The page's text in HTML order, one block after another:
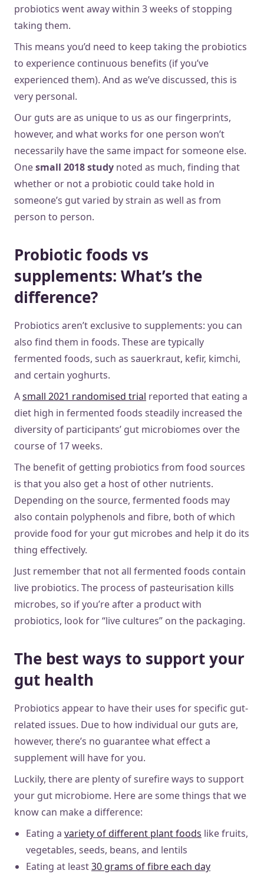
probiotics went away within 3 weeks of stopping
taking them.
This means you’d need to keep taking the probiotics
to experience continuous benefits (if you’ve
experienced them). And as we’ve discussed, this is
very personal.
Our guts are as unique to us as our fingerprints,
however, and what works for one person won’t
necessarily have the same impact for someone else.
Onesmall 2018 study noted as much, finding that
whether or not a probiotic could take hold in
someone’s gut varied by strain as well as from
person to person.
Probiotic foods vs
supplements: What’s the
difference?
Probiotics aren’t exclusive to supplements: you can
also find them in foods. These are typically
fermented foods, such as sauerkraut, kefir, kimchi,
and certain yoghurts.
Asmall 2021 randomised trial reported that eating a
diet high in fermented foods steadily increased the
diversity of participants’ gut microbiomes over the
course of 17 weeks.
The benefit of getting probiotics from food sources
is that you also get a host of other nutrients.
Depending on the source, fermented foods may
also contain polyphenols and fibre, both of which
provide food for your gut microbes and help it do its
thing effectively.
Just remember that not all fermented foods contain
live probiotics. The process of pasteurisation kills
microbes, so if you’re after a product with
probiotics, look for “live cultures” on the packaging.
The best ways to support your
gut health
Probiotics appear to have their uses for specific gut-
related issues. Due to how individual our guts are,
however, there’s no guarantee what effect a
supplement will have for you.
Luckily, there are plenty of surefire ways to support
your gut microbiome. Here are some things that we
know can make a difference:
Eating a variety of different plant foods like fruits,
vegetables, seeds, beans, and lentils
Eating at least30 grams of fibre each day